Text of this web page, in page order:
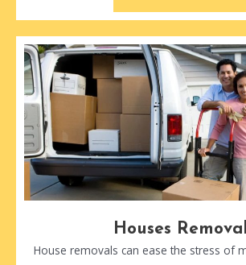
Houses Removal
House removals can ease the stress of